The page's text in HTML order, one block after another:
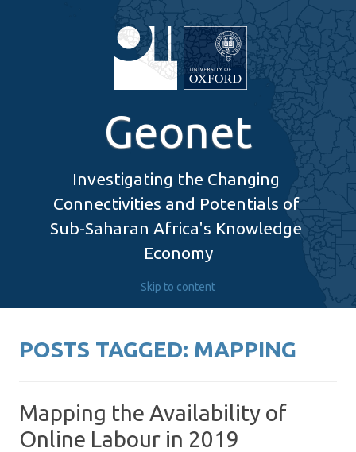
Geonet
Investigating the Changing
Connectivities and Potentials of
Sub-Saharan Africa's Knowledge
Economy
Skip to content
POSTS TAGGED: MAPPING
Mapping the Availability of
Online Labour in 2019